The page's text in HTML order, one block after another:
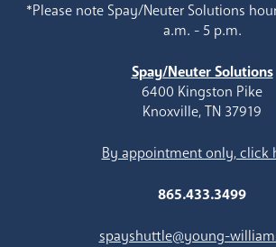
*Please note Spay/Neuter Solutions
a.m. - 5 p.m.
Spay/Neuter Solutions
6400 Kingston Pike
Knoxville, TN 37919
By appointment only, click
865.433.3499
spayshuttle@young-